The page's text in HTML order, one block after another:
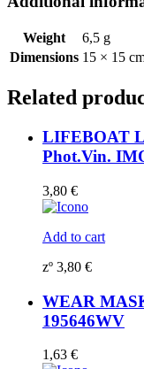
Weight
6,5 g
Dimensions 15 × 15
Related
LIFEBOAT
Phot.Vin.
3,80 €
Add to cart
zº 3,80 €
WEAR
195646WV
1,63 €